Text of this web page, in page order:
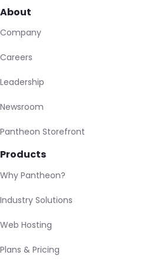
About
Company
Careers
Leadership
Newsroom
Pantheon Storefront
Products
Why Pantheon?
Industry Solutions
Web Hosting
Plans & Pricing